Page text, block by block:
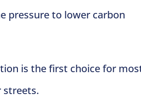
pressure to lower carbon
is the first choice for
streets.